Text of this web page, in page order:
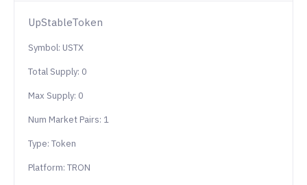
UpStableToken
Symbol: USTX
Total Supply: 0
Max Supply: 0
Num Market Pairs: 1
Type: Token
Platform: TRON